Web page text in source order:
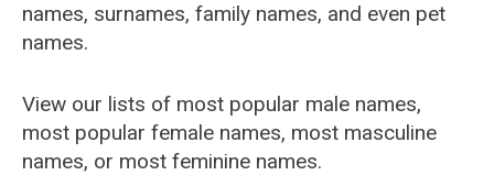
names, surnames, family names, and even pet
names.
View our lists of most popular male names,
most popular female names, most masculine
names, or most feminine names.